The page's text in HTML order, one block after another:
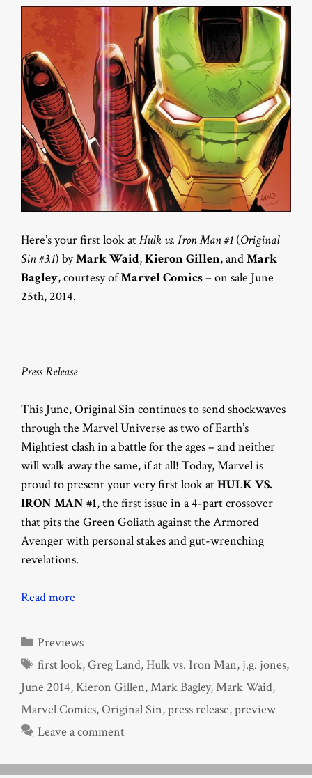
Here’s your first look atHulk vs. Iron Man #1 (Original
Sin #3.1) byMark Waid,Kieron Gillen, andMark
Bagley, courtesy ofMarvel Comics– on sale June
25th, 2014.
Press Release
This June, Original Sin continues to send shockwaves
through the Marvel Universe as two of Earth’s
Mightiest clash in a battle for the ages – and neither
will walk away the same, if at all! Today, Marvel is
proud to present your very first look atHULK VS.
IRON MAN #1, the first issue in a 4-part crossover
that pits the Green Goliath against the Armored
Avenger with personal stakes and gut-wrenching
revelations.
Read more
Categories
Previews
Tags
first look,Greg Land,Hulk vs. Iron Man, j.g. jones,
June 2014, Kieron Gillen,Mark Bagley,Mark Waid,
Marvel Comics,Original Sin,press release,preview
Leave a comment